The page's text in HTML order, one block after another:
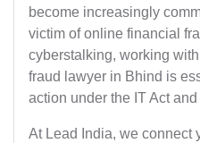
become increasingly
victim of online financial
cyberstalking, working
fraud lawyer in Bhind is
action under the IT Act
At Lead India, we connect